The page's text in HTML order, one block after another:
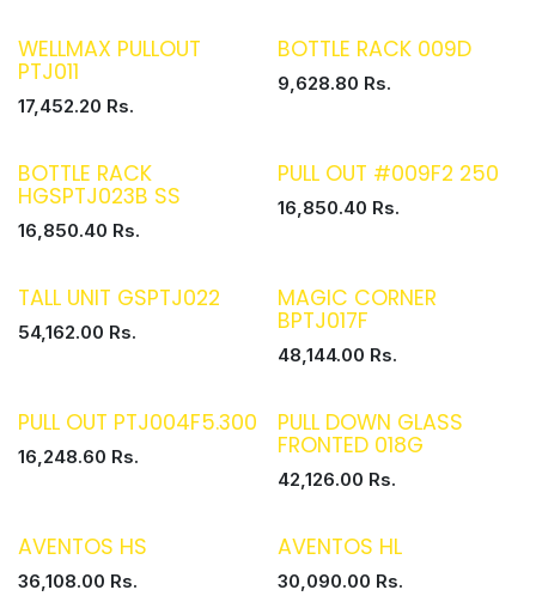
WELLMAX PULLOUT
PTJ011
17,452.20 Rs.
BOTTLE RACK 009D
9,628.80 Rs.
BOTTLE RACK
HGSPTJ023B SS
16,850.40 Rs.
PULL OUT #009F2 250
16,850.40 Rs.
TALL UNIT GSPTJ022
54,162.00 Rs.
MAGIC CORNER
BPTJ017F
48,144.00 Rs.
PULL OUT PTJ004F5.300
16,248.60 Rs.
PULL DOWN GLASS
FRONTED 018G
42,126.00 Rs.
AVENTOS HS
36,108.00 Rs.
AVENTOS HL
30,090.00 Rs.